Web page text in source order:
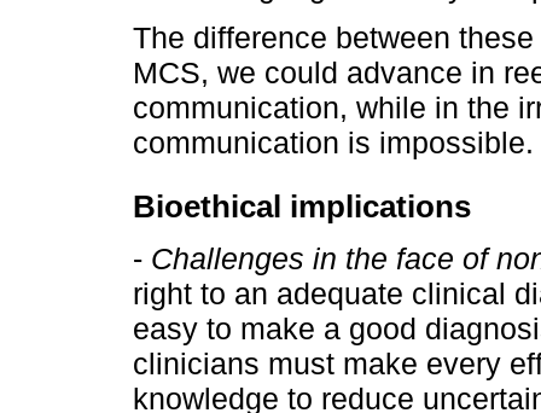
The difference between
MCS, we could advance in
communication, while in the
communication is impossible.
Bioethical implications
- Challenges in the face of
right to an adequate clinical
easy to make a good
clinicians must make every
knowledge to reduce